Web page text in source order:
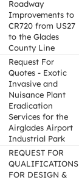
Roadway
Improvements to
CR720 from US27
to the Glades
County Line
Request For
Quotes - Exotic
Invasive and
Nuisance Plant
Eradication
Services for the
Airglades Airport
Industrial Park
REQUEST FOR
QUALIFICATIONS
FOR DESIGN &